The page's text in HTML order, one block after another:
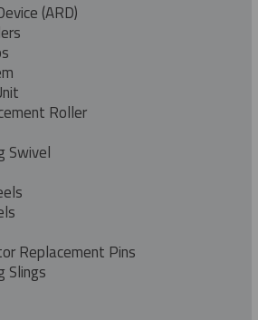
(ARD)
Roller
Swivel
Replacement Pins
Slings